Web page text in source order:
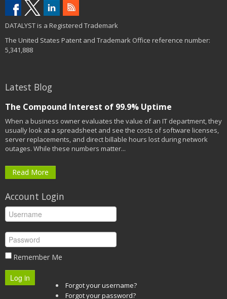
DATALYST is a Registered Trademark
The United States Patent and Trademark Office reference number:
5,341,888
Latest Blog
The Compound Interest of 99.9% Uptime
When a business owner evaluates the value of an IT department, they
usually look at a spreadsheet and see the costs of software licenses,
server replacements, and direct billable hours lost during network
outages. While these numbers matter...
Read More
Account Login
Remember Me
Log in
Forgot your username?
Forgot your password?